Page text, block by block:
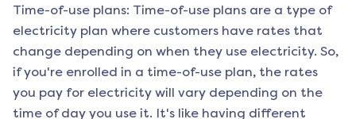
Time-of-use plans: Time-of-use plans are a type of
electricity plan where customers have rates that
change depending on when they use electricity. So,
if you're enrolled in a time-of-use plan, the rates
you pay for electricity will vary depending on the
time of day you use it. It's like having different